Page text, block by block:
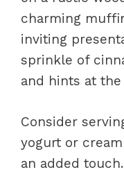
charming
inviting
sprinkle of
and hints at
Consider
yogurt or
an added